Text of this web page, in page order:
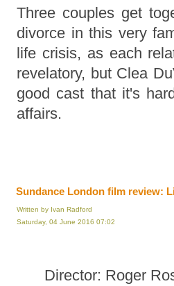
Three couples get
divorce in this very
life crisis, as each
revelatory, but Clea
good cast that it's
affairs.
Sundance London film review:
Written by Ivan Radford
Saturday, 04 June 2016 07:02
Director: Roger